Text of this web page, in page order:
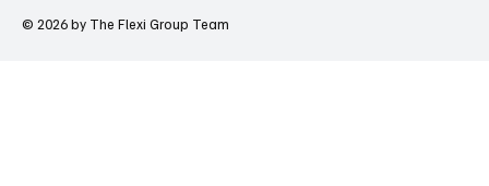
© 2026 by The Flexi Group Team